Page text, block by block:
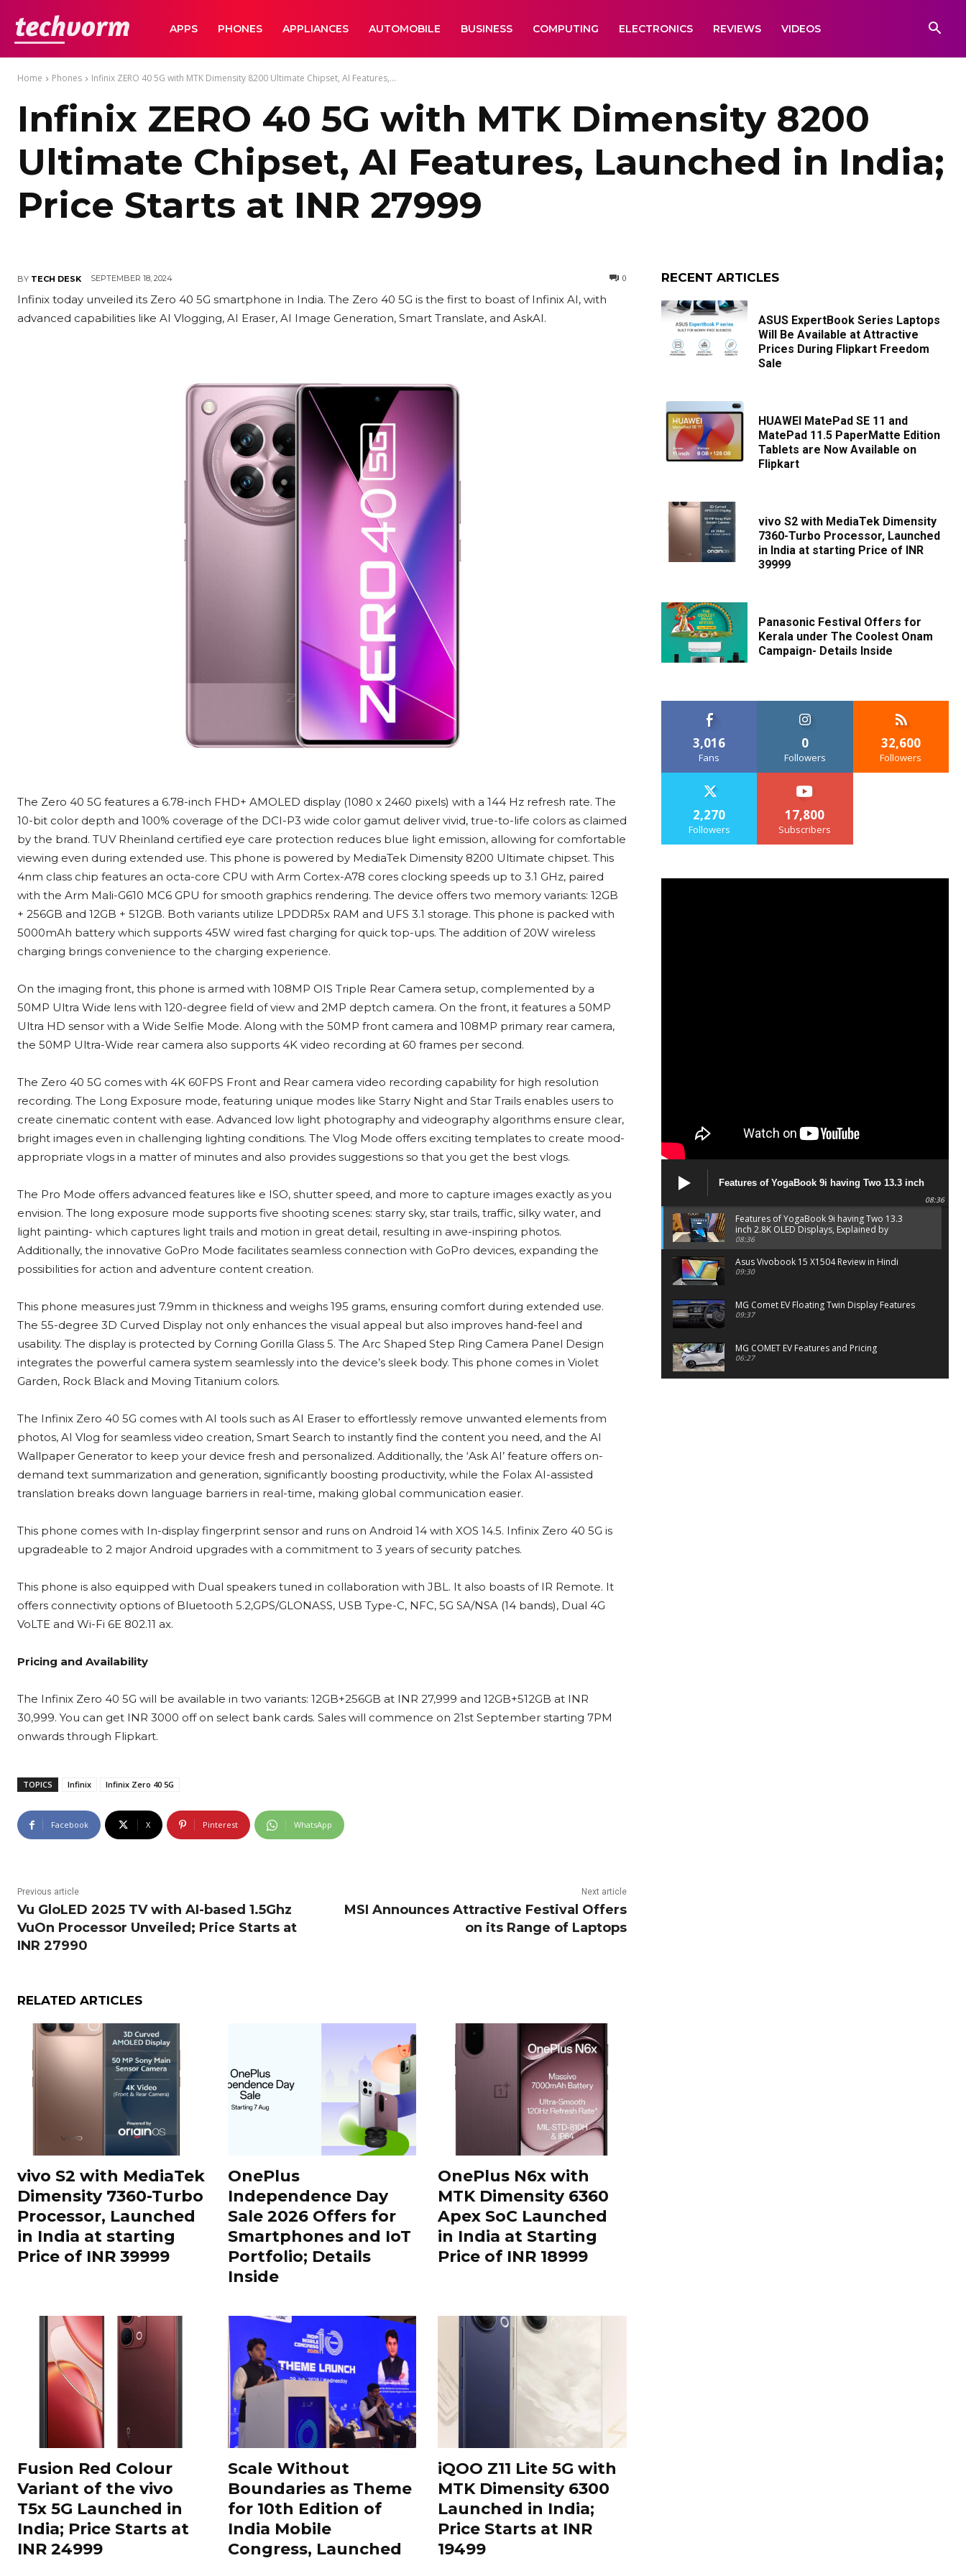
TechVormAPPS PHONES APPLIANCES AUTOMOBILE BUSINESS COMPUTING ELECTRONICS REVIEWS VIDEOS
Home Phones Infinix ZERO 40 5G with MTK Dimensity 8200 Ultimate Chipset, AI Features,...
Infinix ZERO 40 5G with MTK Dimensity 8200
Ultimate Chipset, AI Features, Launched in India;
Price Starts at INR 27999
BY TECH DESK SEPTEMBER 18, 2024 0
Infinix today unveiled its Zero 40 5G smartphone in India. The Zero 40 5G is the first to boast of Infinix AI, with
advanced capabilities like AI Vlogging, AI Eraser, AI Image Generation, Smart Translate, and AskAI.
The Zero 40 5G features a 6.78-inch FHD+ AMOLED display (1080 x 2460 pixels) with a 144 Hz refresh rate. The
10-bit color depth and 100% coverage of the DCI-P3 wide color gamut deliver vivid, true-to-life colors as claimed
by the brand. TUV Rheinland certified eye care protection reduces blue light emission, allowing for comfortable
viewing even during extended use. This phone is powered by MediaTek Dimensity 8200 Ultimate chipset. This
4nm class chip features an octa-core CPU with Arm Cortex-A78 cores clocking speeds up to 3.1 GHz, paired
with the Arm Mali-G610 MC6 GPU for smooth graphics rendering. The device offers two memory variants: 12GB
+ 256GB and 12GB + 512GB. Both variants utilize LPDDR5x RAM and UFS 3.1 storage. This phone is packed with
5000mAh battery which supports 45W wired fast charging for quick top-ups. The addition of 20W wireless
charging brings convenience to the charging experience.
On the imaging front, this phone is armed with 108MP OIS Triple Rear Camera setup, complemented by a
50MP Ultra Wide lens with 120-degree field of view and 2MP deptch camera. On the front, it features a 50MP
Ultra HD sensor with a Wide Selfie Mode. Along with the 50MP front camera and 108MP primary rear camera,
the 50MP Ultra-Wide rear camera also supports 4K video recording at 60 frames per second.
The Zero 40 5G comes with 4K 60FPS Front and Rear camera video recording capability for high resolution
recording. The Long Exposure mode, featuring unique modes like Starry Night and Star Trails enables users to
create cinematic content with ease. Advanced low light photography and videography algorithms ensure clear,
bright images even in challenging lighting conditions. The Vlog Mode offers exciting templates to create mood-
appropriate vlogs in a matter of minutes and also provides suggestions so that you get the best vlogs.
The Pro Mode offers advanced features like e ISO, shutter speed, and more to capture images exactly as you
envision. The long exposure mode supports five shooting scenes: starry sky, star trails, traffic, silky water, and
light painting- which captures light trails and motion in great detail, resulting in awe-inspiring photos.
Additionally, the innovative GoPro Mode facilitates seamless connection with GoPro devices, expanding the
possibilities for action and adventure content creation.
This phone measures just 7.9mm in thickness and weighs 195 grams, ensuring comfort during extended use.
The 55-degree 3D Curved Display not only enhances the visual appeal but also improves hand-feel and
usability. The display is protected by Corning Gorilla Glass 5. The Arc Shaped Step Ring Camera Panel Design
integrates the powerful camera system seamlessly into the device’s sleek body. This phone comes in Violet
Garden, Rock Black and Moving Titanium colors.
The Infinix Zero 40 5G comes with AI tools such as AI Eraser to effortlessly remove unwanted elements from
photos, AI Vlog for seamless video creation, Smart Search to instantly find the content you need, and the AI
Wallpaper Generator to keep your device fresh and personalized. Additionally, the ‘Ask AI’ feature offers on-
demand text summarization and generation, significantly boosting productivity, while the Folax AI-assisted
translation breaks down language barriers in real-time, making global communication easier.
This phone comes with In-display fingerprint sensor and runs on Android 14 with XOS 14.5. Infinix Zero 40 5G is
upgradeable to 2 major Android upgrades with a commitment to 3 years of security patches.
This phone is also equipped with Dual speakers tuned in collaboration with JBL. It also boasts of IR Remote. It
offers connectivity options of Bluetooth 5.2,GPS/GLONASS, USB Type-C, NFC, 5G SA/NSA (14 bands), Dual 4G
VoLTE and Wi-Fi 6E 802.11 ax.
Pricing and Availability
The Infinix Zero 40 5G will be available in two variants: 12GB+256GB at INR 27,999 and 12GB+512GB at INR
30,999. You can get INR 3000 off on select bank cards. Sales will commence on 21st September starting 7PM
onwards through Flipkart.
TOPICS Infinix Infinix Zero 40 5G
Facebook X Pinterest WhatsApp
Previous article
Vu GloLED 2025 TV with AI-based 1.5Ghz
VuOn Processor Unveiled; Price Starts at
INR 27990
Next article
MSI Announces Attractive Festival Offers
on its Range of Laptops
RELATED ARTICLES
vivo S2 with MediaTek
Dimensity 7360-Turbo
Processor, Launched
in India at starting
Price of INR 39999
OnePlus
Independence Day
Sale 2026 Offers for
Smartphones and IoT
Portfolio; Details
Inside
OnePlus N6x with
MTK Dimensity 6360
Apex SoC Launched
in India at Starting
Price of INR 18999
Fusion Red Colour
Variant of the vivo
T5x 5G Launched in
India; Price Starts at
INR 24999
Scale Without
Boundaries as Theme
for 10th Edition of
India Mobile
Congress, Launched
iQOO Z11 Lite 5G with
MTK Dimensity 6300
Launched in India;
Price Starts at INR
19499
RECENT ARTICLES
ASUS ExpertBook Series Laptops
Will Be Available at Attractive
Prices During Flipkart Freedom
Sale
HUAWEI MatePad SE 11 and
MatePad 11.5 PaperMatte Edition
Tablets are Now Available on
Flipkart
vivo S2 with MediaTek Dimensity
7360-Turbo Processor, Launched
in India at starting Price of INR
39999
Panasonic Festival Offers for
Kerala under The Coolest Onam
Campaign- Details Inside
3,016
Fans
0
Followers
32,600
Followers
2,270
Followers
17,800
Subscribers
Features of YogaBook 9i having Two 13.3 inch
2.8K OLED Displays, Explained by Lenovo official
08:36
Features of YogaBook 9i having Two 13.3
inch 2.8K OLED Displays, Explained by
Lenovo official
08:36
Asus Vivobook 15 X1504 Review in Hindi
09:30
MG Comet EV Floating Twin Display Features
09:37
MG COMET EV Features and Pricing
06:27